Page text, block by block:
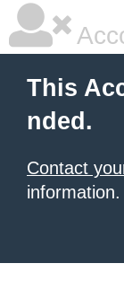
This
nded.
Contact
information.